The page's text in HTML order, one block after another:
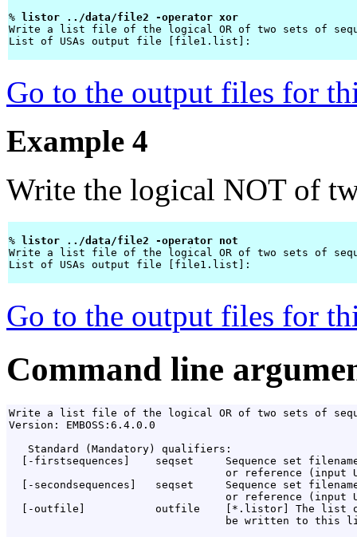
%
listor ../data/file2 -operator xor
Write a list file of the logical OR of two sets of
List of USAs output file [file1.list]:
Go to the output files for
Example 4
Write the logical NOT of
%
listor ../data/file2 -operator not
Write a list file of the logical OR of two sets of
List of USAs output file [file1.list]:
Go to the output files for
Command line
Write a list file of the logical OR of two sets of
Version: EMBOSS:6.4.0.0
   Standard (Mandatory) qualifiers:
[-firstsequences]    seqset     Sequence set
or reference (input
[-secondsequences]   seqset     Sequence set
or reference (input
[-outfile]           outfile    [*.listor] The list
be written to this